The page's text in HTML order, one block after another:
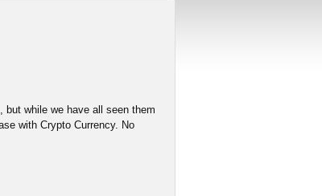
but while we have all seen them
with Crypto Currency. No